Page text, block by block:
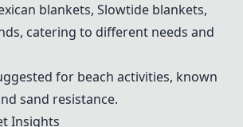
blankets, Slowtide blankets,
catering to different needs and
for beach activities, known
sand resistance.
Insights